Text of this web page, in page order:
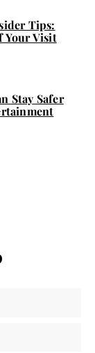
Tips:
Your Visit
Stay Safer